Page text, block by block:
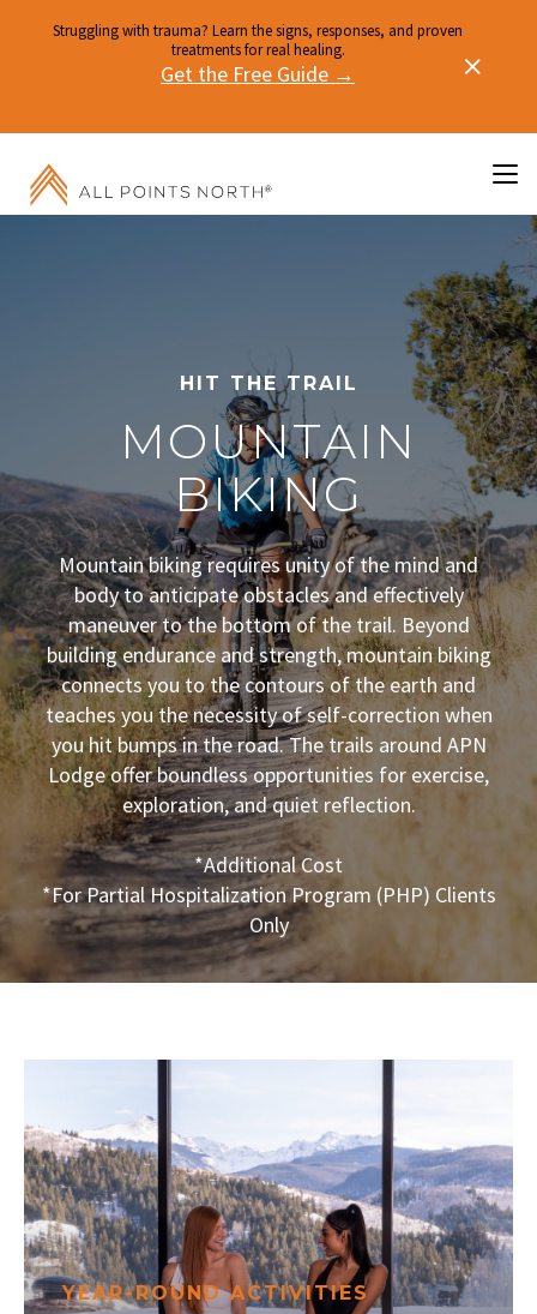
Struggling with trauma? Learn the signs, responses, and proven
treatments for real healing.
Get the Free Guide →
HIT THE TRAIL
MOUNTAIN
BIKING
Mountain biking requires unity of the mind and
body to anticipate obstacles and effectively
maneuver to the bottom of the trail. Beyond
building endurance and strength, mountain biking
connects you to the contours of the earth and
teaches you the necessity of self-correction when
you hit bumps in the road. The trails around APN
Lodge offer boundless opportunities for exercise,
exploration, and quiet reflection.
*Additional Cost
*For Partial Hospitalization Program (PHP) Clients
Only
YEAR-ROUND ACTIVITIES